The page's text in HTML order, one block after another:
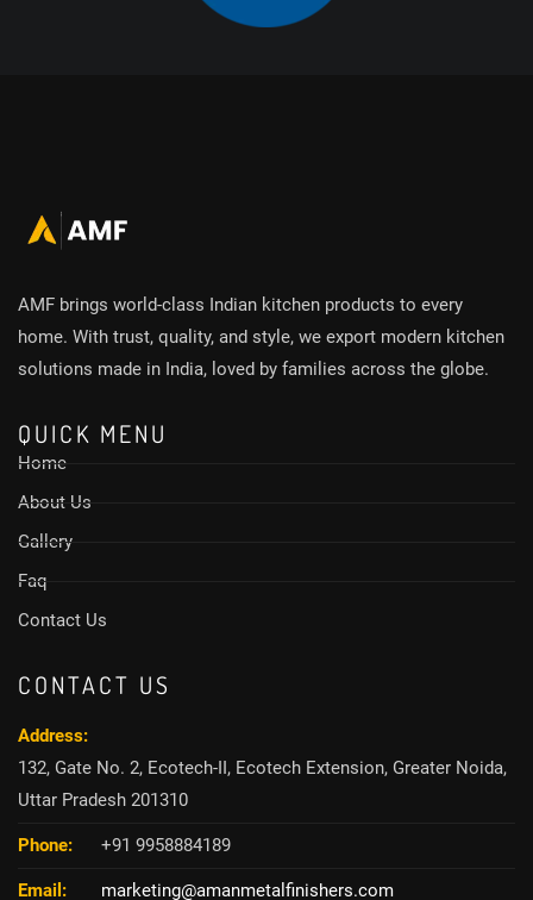
AMF brings world-class Indian kitchen products to every
home. With trust, quality, and style, we export modern kitchen
solutions made in India, loved by families across the globe.
QUICK MENU
Home
About Us
Gallery
Faq
Contact Us
CONTACT US
Address:
132, Gate No. 2, Ecotech-II, Ecotech Extension, Greater Noida,
Uttar Pradesh 201310
Phone: +91 9958884189
Email: marketing@amanmetalfinishers.com